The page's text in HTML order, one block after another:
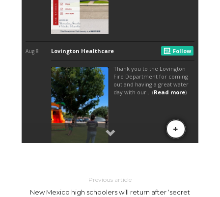
Previous article
New Mexico high schoolers will return after ‘secret